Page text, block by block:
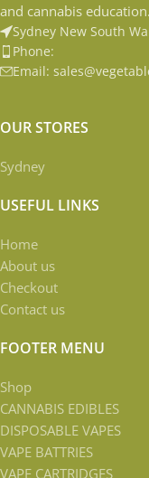
and cannabis
Sydney New South
Phone:
Email:
OUR STORES
Sydney
USEFUL LINKS
Home
About us
Checkout
Contact us
FOOTER MENU
Shop
CANNABIS EDIBLES
DISPOSABLE VAPES
VAPE BATTRIES
VAPE CARTRIDGES